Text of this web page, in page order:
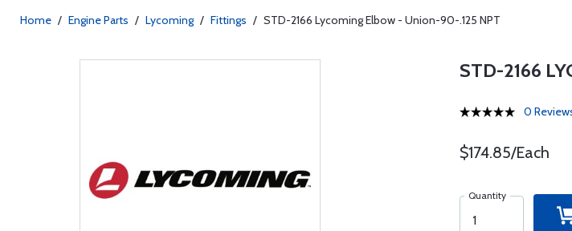
Home / Engine Parts / Lycoming / Fittings / STD-2166 Lycoming Elbow - Union-90-.125 NPT
STD-2166
0
$174.85/Each
Quantity